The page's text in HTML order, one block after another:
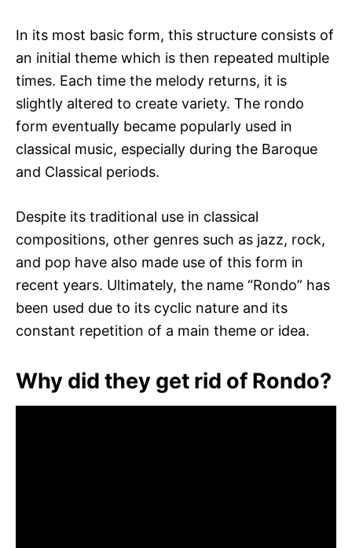
In its most basic form, this structure consists of
an initial theme which is then repeated multiple
times. Each time the melody returns, it is
slightly altered to create variety. The rondo
form eventually became popularly used in
classical music, especially during the Baroque
and Classical periods.
Despite its traditional use in classical
compositions, other genres such as jazz, rock,
and pop have also made use of this form in
recent years. Ultimately, the name “Rondo” has
been used due to its cyclic nature and its
constant repetition of a main theme or idea.
Why did they get rid of Rondo?